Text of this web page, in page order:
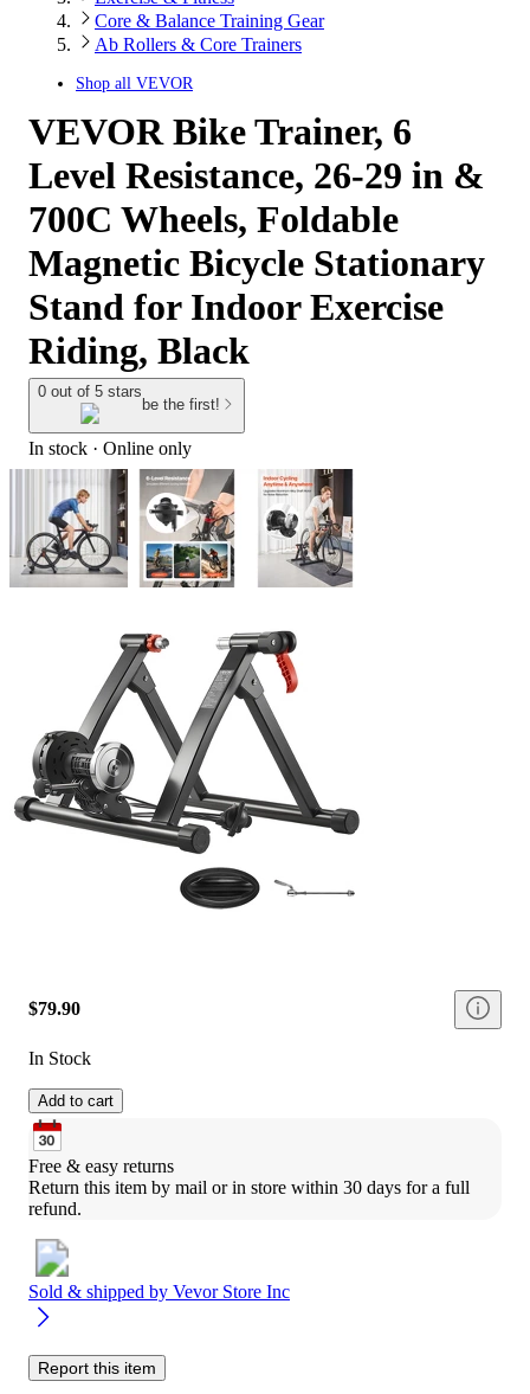
Core & Balance Training Gear
Ab Rollers & Core Trainers
Shop all VEVOR
VEVOR Bike Trainer, 6
Level Resistance, 26-29 in &
700C Wheels, Foldable
Magnetic Bicycle Stationary
Stand for Indoor Exercise
Riding, Black
0 out of 5 stars
be the first!
In stock · Online only
$79.90
In Stock
Add to cart
Free & easy returns
Return this item by mail or in store within 30 days for a full
refund.
Sold & shipped by Vevor Store Inc
Report this item